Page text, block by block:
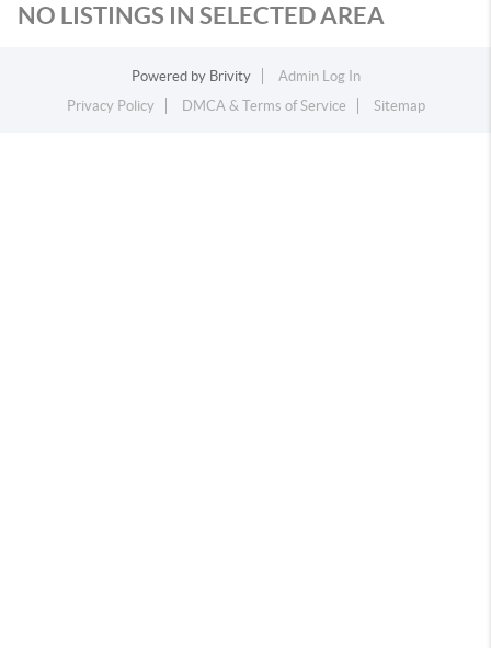
NO LISTINGS IN SELECTED AREA
Powered by Brivity
Admin Log In
Privacy Policy
DMCA & Terms of Service Sitemap